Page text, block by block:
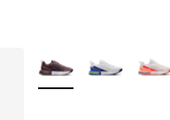
More Colors Available